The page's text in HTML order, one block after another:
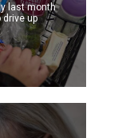
last month
up